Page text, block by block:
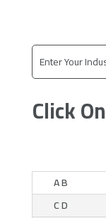
Click
A B
C D